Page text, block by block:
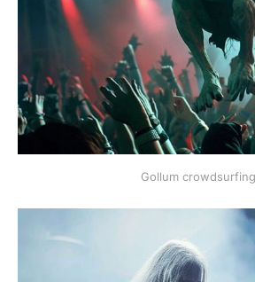
Gollum crowdsurfing